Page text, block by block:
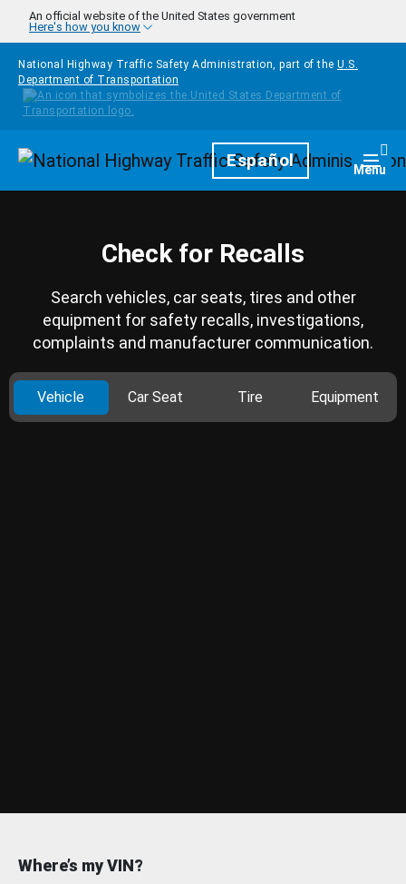
Skip to main content
An official website of the United States government
Here's how you know
National Highway Traffic Safety Administration, part of the U.S.
Department of Transportation
HomepageEspañol Menu
Check for Recalls
Search vehicles, car seats, tires and other
equipment for safety recalls, investigations,
complaints and manufacturer communication.
Vehicle Car Seat Tire Equipment
Where’s my VIN?